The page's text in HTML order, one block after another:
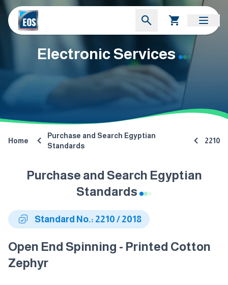
Electronic Services
Home
Purchase and Search Egyptian
Standards
2210
Purchase and Search Egyptian
Standards
Standard No.: 2210 / 2018
Open End Spinning - Printed Cotton
Zephyr